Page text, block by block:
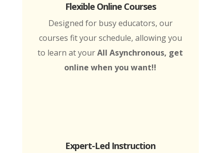
Flexible Online Courses
Designed for busy educators, our
courses fit your schedule, allowing you
to learn at yourAll Asynchronous, get
online when you want!!
Expert-Led Instruction